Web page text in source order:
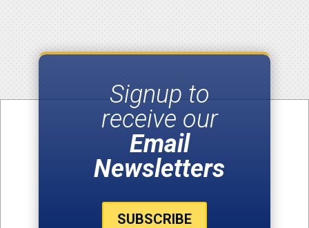
Signup to
receive our
Email
Newsletters
SUBSCRIBE